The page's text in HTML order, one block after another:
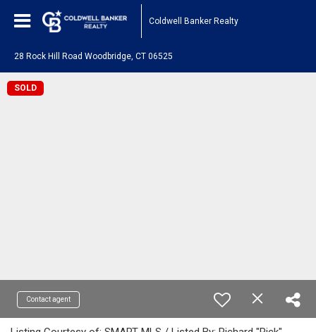
Coldwell Banker Realty
28 Rock Hill Road Woodbridge, CT 06525
SOLD
Contact agent